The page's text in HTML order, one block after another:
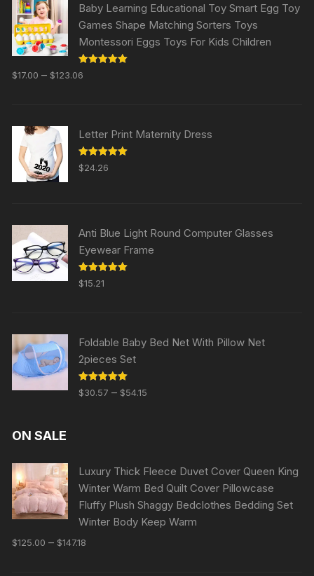
Baby Learning Educational Toy Smart Egg Toy
Games Shape Matching Sorters Toys
Montessori Eggs Toys For Kids Children
Rated
out of 5
$17.00 – $123.06
Letter Print Maternity Dress
Rated5.00
out of 5
$24.26
Anti Blue Light Round Computer Glasses
Eyewear Frame
Rated5.00
out of 5
$15.21
Foldable Baby Bed Net With Pillow Net
2pieces Set
Rated5.00
out of 5
$30.57 – $54.15
ON SALE
Luxury Thick Fleece Duvet Cover Queen King
Winter Warm Bed Quilt Cover Pillowcase
Fluffy Plush Shaggy Bedclothes Bedding Set
Winter Body Keep Warm
$125.00 – $147.18